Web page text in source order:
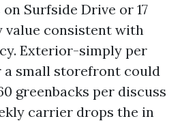
Surfside Drive or 17
value consistent with
Exterior-simply per
small storefront could
greenbacks per discuss
carrier drops the in